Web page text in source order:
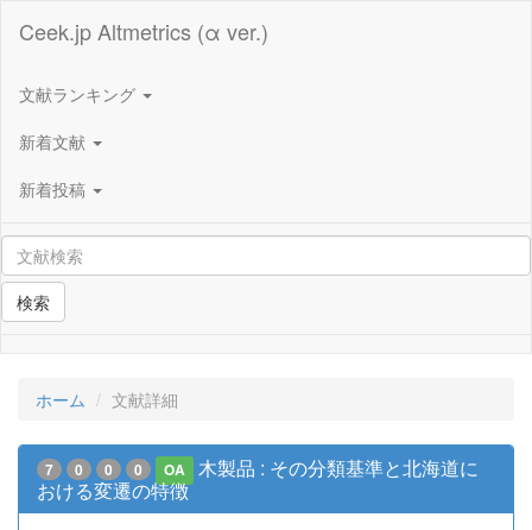
Ceek.jp Altmetrics (α ver.)
文献ランキング
新着文献
新着投稿
検索
ホーム 文献詳細
7 0 0 0 OA
木製品 : その分類基準と北海道に
おける変遷の特徴